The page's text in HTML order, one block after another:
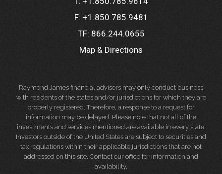
F: +1.850.785.9481
TF: 866.244.0655
Map & Directions
Raymond James financial advisors may only conduct business
with residents of the states and/or jurisdictions for which they are
properly registered. Therefore, a response to a request for
information may be delayed. Please note that not all of the
investments and services mentioned are available in every state.
Investors outside of the United States are subject to securities and
tax regulations within their applicable jurisdictions that are not
addressed on this site. Contact our office for information and
availability.